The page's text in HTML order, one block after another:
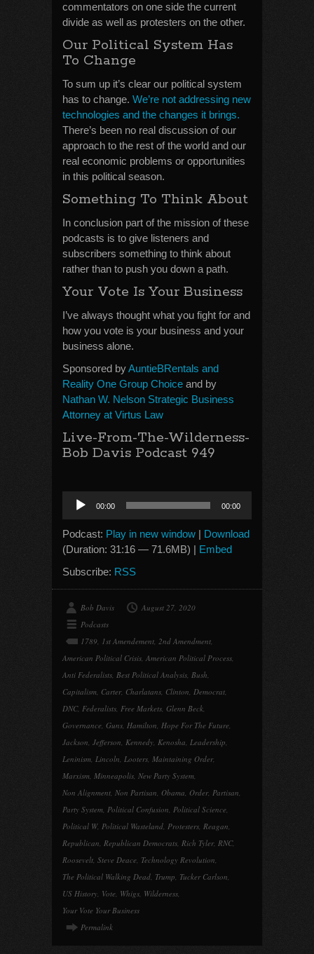
commentators on one side the current
divide as well as protesters on the other.
Our Political System Has
To Change
To sum up it’s clear our political system
has to change. We’re not addressing new
technologies and the changes it brings.
There’s been no real discussion of our
approach to the rest of the world and our
real economic problems or opportunities
in this political season.
Something To Think About
In conclusion part of the mission of these
podcasts is to give listeners and
subscribers something to think about
rather than to push you down a path.
Your Vote Is Your Business
I’ve always thought what you fight for and
how you vote is your business and your
business alone.
Sponsored byAuntieBRentals and
Reality One Group Choice and by
Nathan W. Nelson Strategic Business
Attorney at Virtus Law
Live-From-The-Wilderness-
Bob Davis Podcast 949
Audio
Player
00:00 00:00
Podcast: Play in new window | Download
(Duration: 31:16 — 71.6MB) | Embed
Subscribe: RSS
Bob Davis
August 27, 2020
Podcasts
1789, 1st Amendement, 2nd Amendment,
American Political Crisis, American Political Process,
Anti Federalists, Best Political Analysis, Bush,
Capitalism, Carter, Charlatans, Clinton, Democrat,
DNC, Federalists, Free Markets, Glenn Beck,
Governance, Guns, Hamilton, Hope For The Future,
Jackson, Jefferson, Kennedy, Kenosha, Leadership,
Leninism, Lincoln, Looters, Maintaining Order,
Marxism, Minneapolis, New Party System,
Non Alignment, Non Partisan, Obama, Order, Partisan,
Party System, Political Confusion, Political Science,
Political W, Political Wasteland, Protesters, Reagan,
Republican, Republican Democrats, Rich Tyler, RNC,
Roosevelt, Steve Deace, Technology Revolution,
The Political Walking Dead, Trump, Tucker Carlson,
US History, Vote, Whigs, Wilderness,
Your Vote Your Business
Permalink